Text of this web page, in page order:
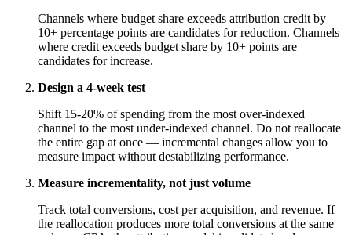
Channels where budget share exceeds attribution credit by
10+ percentage points are candidates for reduction. Channels
where credit exceeds budget share by 10+ points are
candidates for increase.
Design a 4-week test
Shift 15-20% of spending from the most over-indexed
channel to the most under-indexed channel. Do not reallocate
the entire gap at once — incremental changes allow you to
measure impact without destabilizing performance.
Measure incrementality, not just volume
Track total conversions, cost per acquisition, and revenue. If
the reallocation produces more total conversions at the same